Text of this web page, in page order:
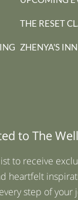
THE RESET
ZHENYA'S
to The
to receive
heartfelt
step of your